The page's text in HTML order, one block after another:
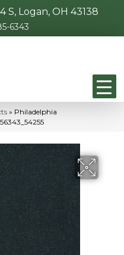
S, Logan, OH 43138
6343
» Philadelphia